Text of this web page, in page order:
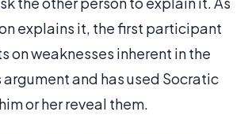
explains it, the first participant
on weaknesses inherent in the
argument and has used Socratic
or her reveal them.